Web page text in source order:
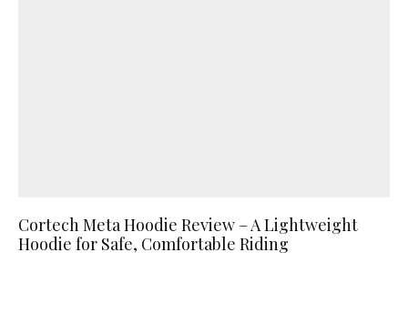
Cortech Meta Hoodie Review – A Lightweight
Hoodie for Safe, Comfortable Riding